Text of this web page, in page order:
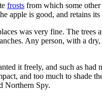
frosts from which some
apple is good, and retains
was very fine. The
Any person, with a
it freely, and such as
and too much to shade
Northern Spy.